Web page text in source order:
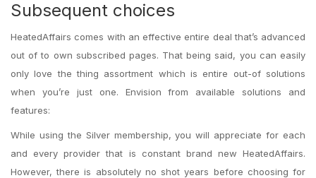
Subsequent choices
HeatedAffairs comes with an effective entire deal that’s advanced
out of to own subscribed pages. That being said, you can easily
only love the thing assortment which is entire out-of solutions
when you’re just one. Envision from available solutions and
features:
While using the Silver membership, you will appreciate for each
and every provider that is constant brand new HeatedAffairs.
However, there is absolutely no shot years before choosing for